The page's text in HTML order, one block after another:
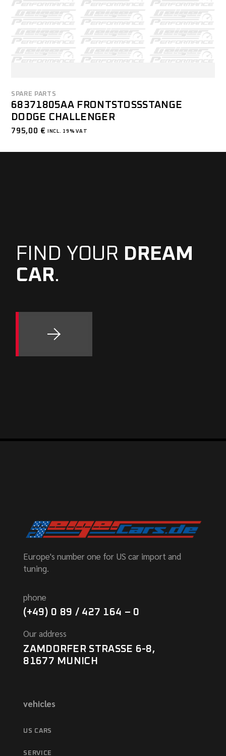
SPARE PARTS
68371805AA FRONTSTOSSSTANGE D
ODGE CHALLENGER
795,00 € INCL. 19% VAT
FIND YOUR DREAM
CAR.
Europe's number one for US car import and
tuning.
phone
(+49) 0 89 / 427 164 – 0
Our address
ZAMDORFER STRASSE 6-8,
81677 MUNICH
vehicles
US CARS
SERVICE